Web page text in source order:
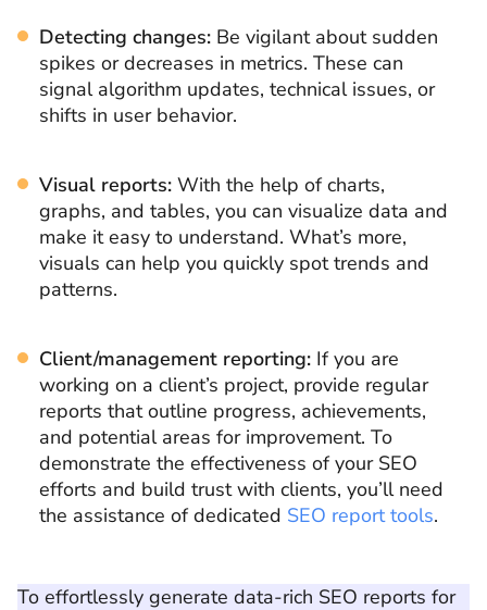
Detecting changes: Be vigilant about sudden
spikes or decreases in metrics. These can
signal algorithm updates, technical issues, or
shifts in user behavior.
Visual reports: With the help of charts,
graphs, and tables, you can visualize data and
make it easy to understand. What’s more,
visuals can help you quickly spot trends and
patterns.
Client/management reporting: If you are
working on a client’s project, provide regular
reports that outline progress, achievements,
and potential areas for improvement. To
demonstrate the effectiveness of your SEO
efforts and build trust with clients, you’ll need
the assistance of dedicated SEO report tools.
To effortlessly generate data-rich SEO reports for